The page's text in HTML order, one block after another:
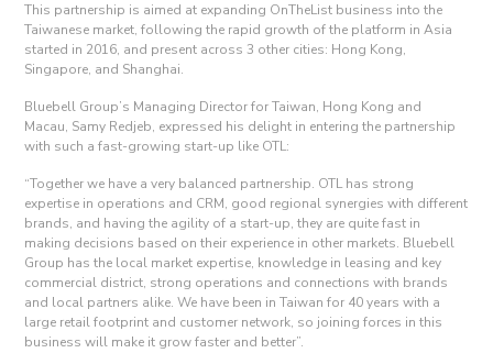
This partnership is aimed at expanding OnTheList business into the
Taiwanese market, following the rapid growth of the platform in Asia
started in 2016, and present across 3 other cities: Hong Kong,
Singapore, and Shanghai.
Bluebell Group’s Managing Director for Taiwan, Hong Kong and
Macau, Samy Redjeb, expressed his delight in entering the partnership
with such a fast-growing start-up like OTL:
“Together we have a very balanced partnership. OTL has strong
expertise in operations and CRM, good regional synergies with different
brands, and having the agility of a start-up, they are quite fast in
making decisions based on their experience in other markets. Bluebell
Group has the local market expertise, knowledge in leasing and key
commercial district, strong operations and connections with brands
and local partners alike. We have been in Taiwan for 40 years with a
large retail footprint and customer network, so joining forces in this
business will make it grow faster and better”.